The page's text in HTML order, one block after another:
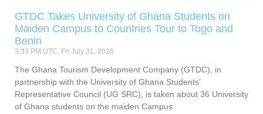
GTDC Takes University of Ghana Students on
Maiden Campus to Countries Tour to Togo and
Benin
3:33 PM UTC, Fri July 31, 2026
The Ghana Tourism Development Company (GTDC), in
partnership with the University of Ghana Students’
Representative Council (UG SRC), is taken about 36 University
of Ghana students on the maiden Campus